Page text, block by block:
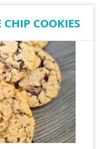
CHIP COOKIES